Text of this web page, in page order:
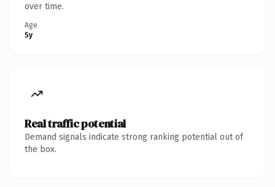
over time.
Age
5y
Real traffic potential
Demand signals indicate strong ranking potential out of
the box.